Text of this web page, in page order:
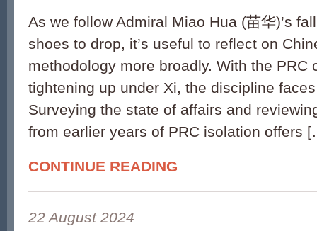
As we follow Admiral Miao Hua (苗华)’s
shoes to drop, it’s useful to reflect on
methodology more broadly. With the PRC
tightening up under Xi, the discipline
Surveying the state of affairs and
from earlier years of PRC isolation offers
CONTINUE READING
22 August 2024